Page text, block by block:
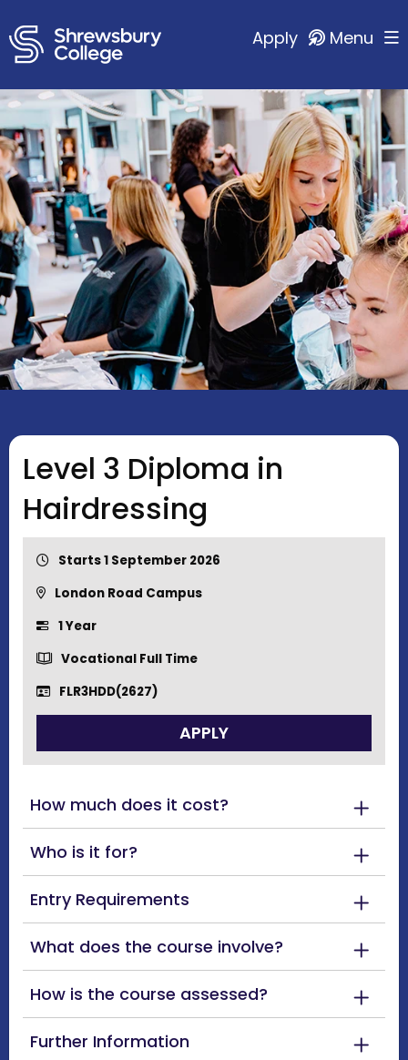
Apply Menu
Level 3 Diploma in
Hairdressing
Starts 1 September 2026
London Road Campus
1 Year
Vocational Full Time
FLR3HDD(2627)
APPLY
How much does it cost?
Who is it for?
Entry Requirements
What does the course involve?
How is the course assessed?
Further Information